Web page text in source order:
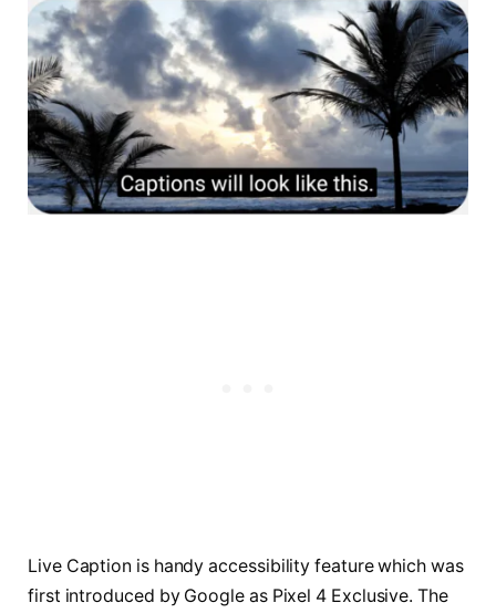
Live Caption is handy accessibility feature which was
first introduced by Google as Pixel 4 Exclusive. The